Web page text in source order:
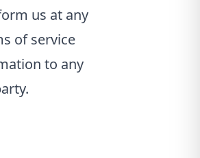
us at any
of service
to any